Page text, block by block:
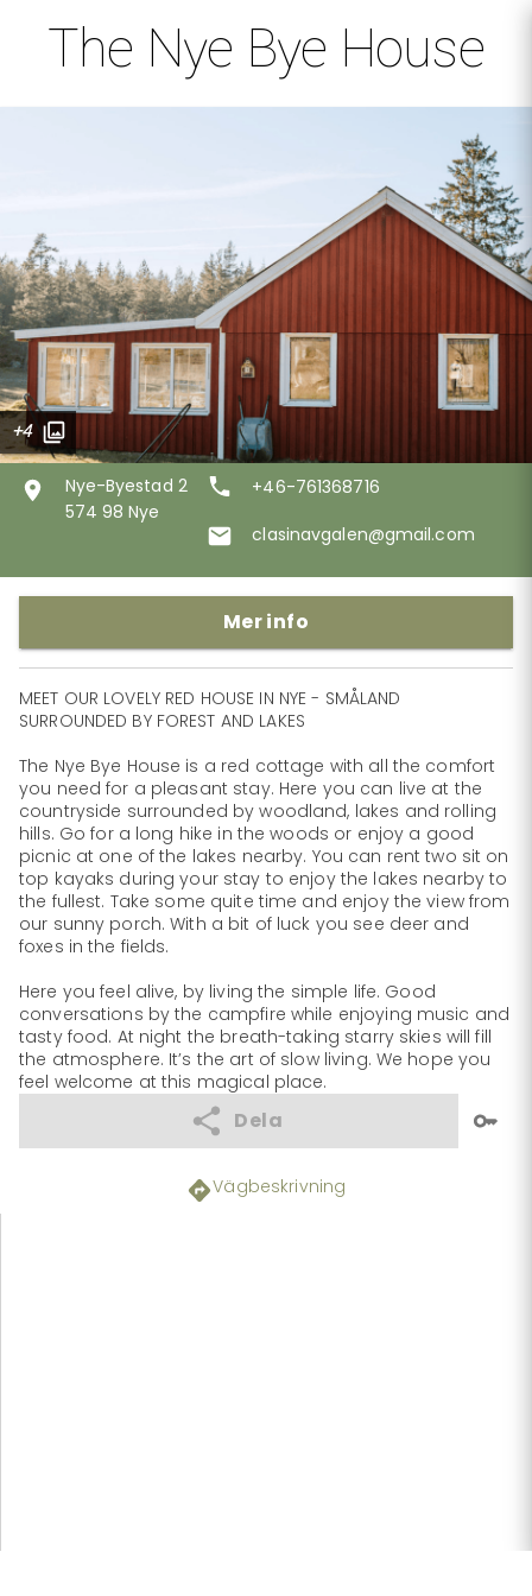
The Nye Bye House
+4
Nye-Byestad 2
574 98 Nye
+46-761368716
clasinavgalen@gmail.com
Mer info
MEET OUR LOVELY RED HOUSE IN​ NYE - SMÅLAND
SURROUNDED BY FORE​ST AND​ LAKES
The Nye Bye House is a red cottage with all the comfort
you need for a pleasant stay. ​Here you can live at the
countryside surrounded by woodland, lakes and rolling
hills. ​Go for a long hike in the woods or enjoy a good
picnic at one of the lakes nearby. You ​can rent two sit on
top kayaks during your stay to enjoy the lakes nearby to
the fullest. ​Take some quite time and enjoy the view from
our sunny porch. With a bit of luck you ​see deer and
foxes in the fields.
Here you feel alive, by living the simple life. Good
conversations by the campfire while ​enjoying music and
tasty food. At night the breath-taking starry skies will fill
the ​atmosphere. It’s the art of slow living. We hope you
feel welcome at this magical place.
Dela
Vägbeskrivning